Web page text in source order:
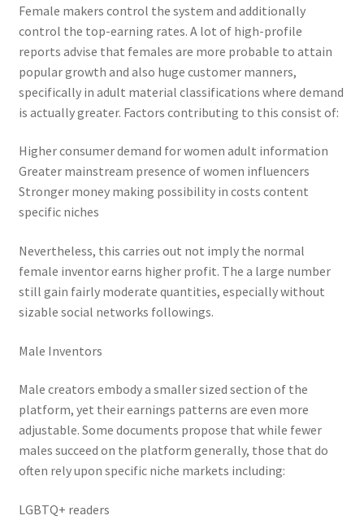
Female makers control the system and additionally
control the top-earning rates. A lot of high-profile
reports advise that females are more probable to attain
popular growth and also huge customer manners,
specifically in adult material classifications where demand
is actually greater. Factors contributing to this consist of:
Higher consumer demand for women adult information
Greater mainstream presence of women influencers
Stronger money making possibility in costs content
specific niches
Nevertheless, this carries out not imply the normal
female inventor earns higher profit. The a large number
still gain fairly moderate quantities, especially without
sizable social networks followings.
Male Inventors
Male creators embody a smaller sized section of the
platform, yet their earnings patterns are even more
adjustable. Some documents propose that while fewer
males succeed on the platform generally, those that do
often rely upon specific niche markets including:
LGBTQ+ readers